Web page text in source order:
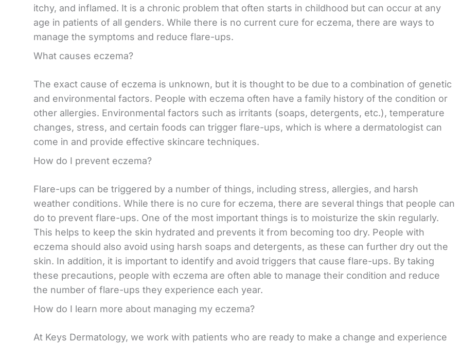
itchy, and inflamed. It is a chronic problem that often starts in childhood but can occur at any
age in patients of all genders. While there is no current cure for eczema, there are ways to
manage the symptoms and reduce flare-ups.
What causes eczema?
The exact cause of eczema is unknown, but it is thought to be due to a combination of genetic
and environmental factors. People with eczema often have a family history of the condition or
other allergies. Environmental factors such as irritants (soaps, detergents, etc.), temperature
changes, stress, and certain foods can trigger flare-ups, which is where a dermatologist can
come in and provide effective skincare techniques.
How do I prevent eczema?
Flare-ups can be triggered by a number of things, including stress, allergies, and harsh
weather conditions. While there is no cure for eczema, there are several things that people can
do to prevent flare-ups. One of the most important things is to moisturize the skin regularly.
This helps to keep the skin hydrated and prevents it from becoming too dry. People with
eczema should also avoid using harsh soaps and detergents, as these can further dry out the
skin. In addition, it is important to identify and avoid triggers that cause flare-ups. By taking
these precautions, people with eczema are often able to manage their condition and reduce
the number of flare-ups they experience each year.
How do I learn more about managing my eczema?
At Keys Dermatology, we work with patients who are ready to make a change and experience